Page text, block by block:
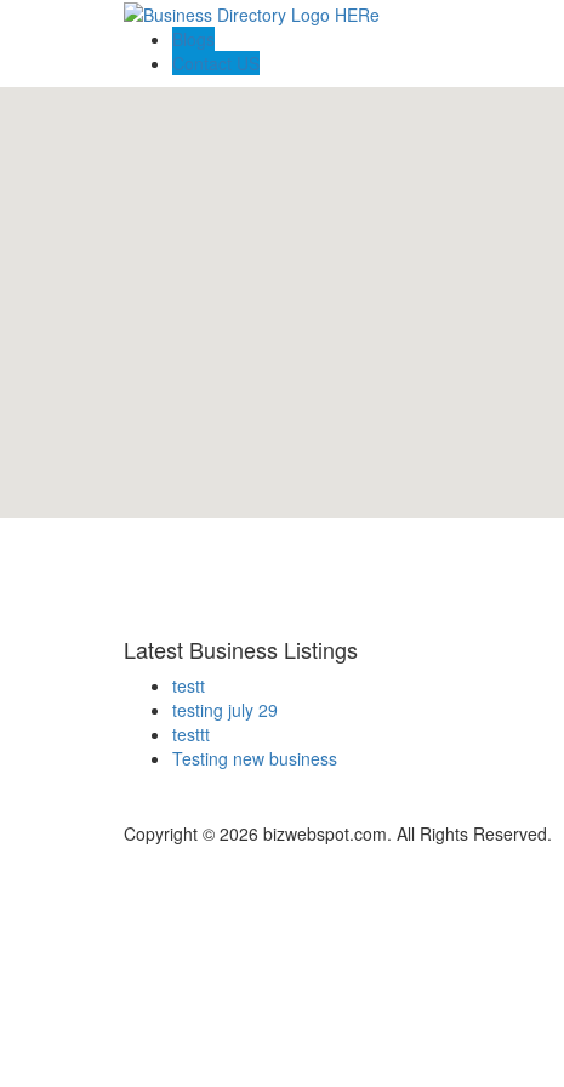
Blogs
Contact US
Latest Business Listings
testt
testing july 29
testtt
Testing new business
Copyright © 2026 bizwebspot.com. All Rights Reserved.